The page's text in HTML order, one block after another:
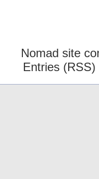
Nomad site
Entries (RSS)